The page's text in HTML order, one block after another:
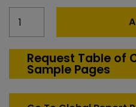
Kingdom
Ammunition
(120mm
Request Table of
Sample Pages